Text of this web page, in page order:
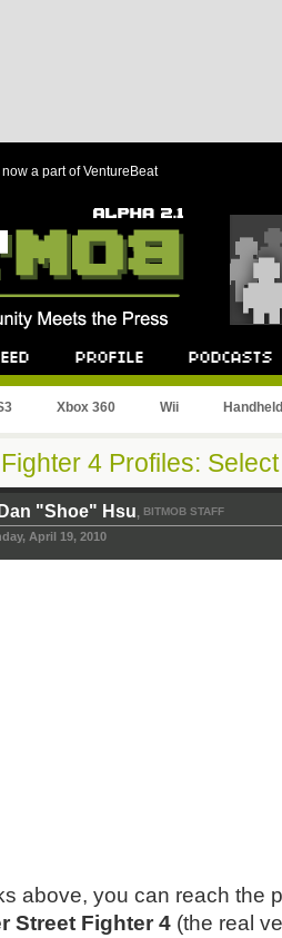
now a part of VentureBeat
Xbox 360 Wii Handheld
4 Profiles:
Dan "Shoe" Hsu, BITMOB STAFF
April 19, 2010
above, you can reach the
Street Fighter 4 (the real